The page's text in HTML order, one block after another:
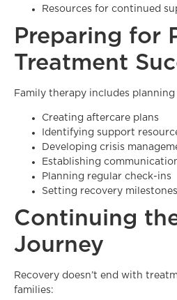
Resources for continued
Preparing for
Treatment
Family therapy includes
Creating aftercare plans
Identifying support
Developing crisis
Establishing
Planning regular check-ins
Setting recovery milestones
Continuing
Journey
Recovery doesn’t end with
families: